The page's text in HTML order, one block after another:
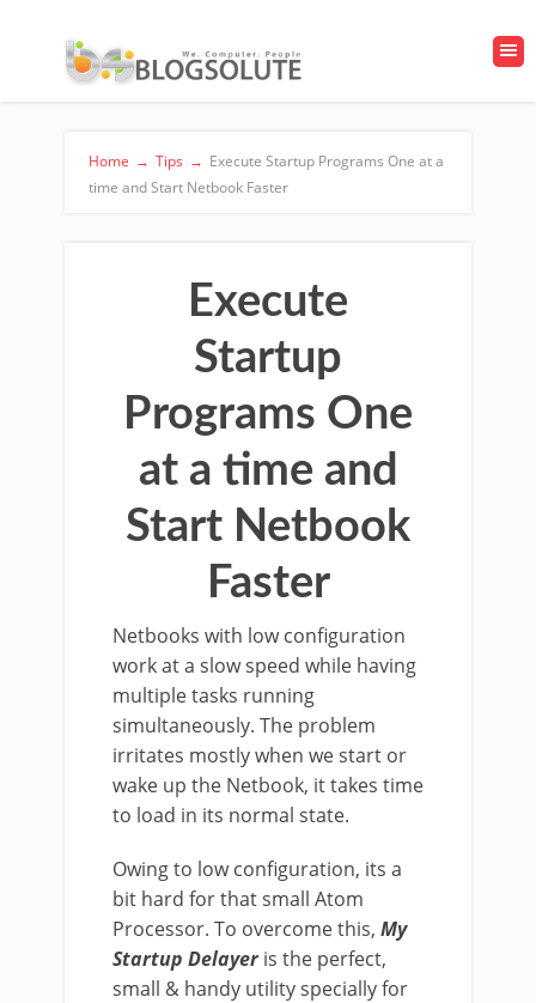
Home → Tips → Execute Startup Programs One at a
time and Start Netbook Faster
Execute
Startup
Programs One
at a time and
Start Netbook
Faster
Netbooks with low configuration
work at a slow speed while having
multiple tasks running
simultaneously. The problem
irritates mostly when we start or
wake up the Netbook, it takes time
to load in its normal state.
Owing to low configuration, its a
bit hard for that small Atom
Processor. To overcome this, My
Startup Delayeris the perfect,
small & handy utility specially for